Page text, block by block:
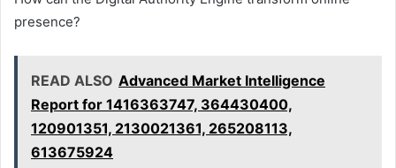
presence?
READ ALSO Advanced Market Intelligence
Report for 1416363747, 364430400,
120901351, 2130021361, 265208113,
613675924